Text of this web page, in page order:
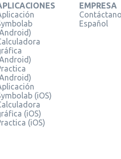
(iOS)
(iOS)
(iOS)
EMPRESA
Español